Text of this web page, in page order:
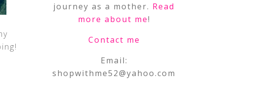
journey as a mother. Read
more about me!
Contact me
Email:
shopwithme52@yahoo.com